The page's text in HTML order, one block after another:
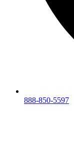
888-850-5597